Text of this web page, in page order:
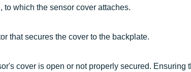
which the sensor cover attaches.
that secures the cover to the backplate.
cover is open or not properly secured.